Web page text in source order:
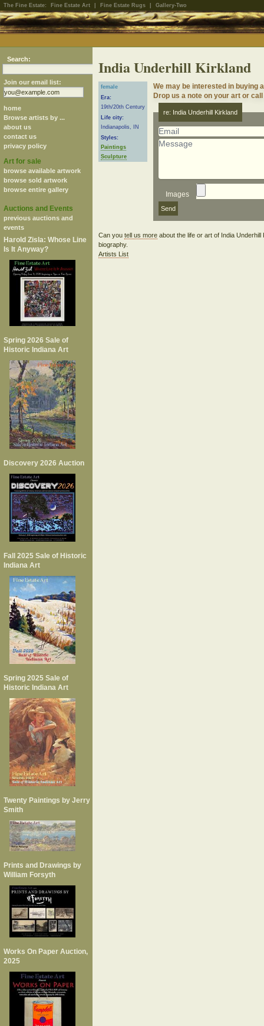
The Fine Estate: Fine Estate Art Fine Estate Rugs Gallery-Two
Search:
Join our email list:
home
Browse artists by ...
about us
contact us
privacy policy
Art for sale
browse available artwork
browse sold artwork
browse entire gallery
Auctions and Events
previous auctions and
events
Harold Zisla: Whose Line
Is It Anyway?
Spring 2026 Sale of
Historic Indiana Art
Discovery 2026 Auction
Fall 2025 Sale of Historic
Indiana Art
Spring 2025 Sale of
Historic Indiana Art
Twenty Paintings by Jerry
Smith
Prints and Drawings by
William Forsyth
Works On Paper Auction,
2025
India Underhill Kirkland
female
Era:
19th/20th Century
Life city:
Indianapolis, IN
Styles:
Paintings
Sculpture
We may be interested in buying
Drop us a note on your art or
re: India Underhill Kirkland
Images
Can you tell us moreabout the life or art of India Underhill
biography.
Artists List